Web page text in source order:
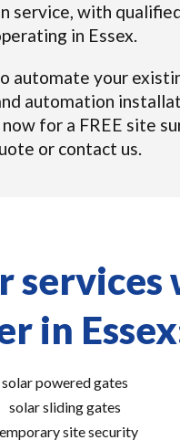
service, with
in Essex.
automate your
automation
for a FREE site
or contact us.
services
in
solar powered gates
solar sliding gates
site security